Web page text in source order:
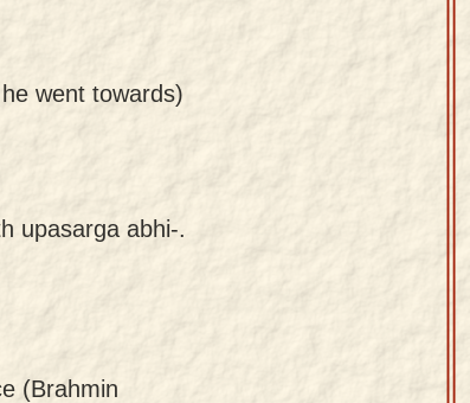
went towards)
upasarga abhi-.
(Brahmin